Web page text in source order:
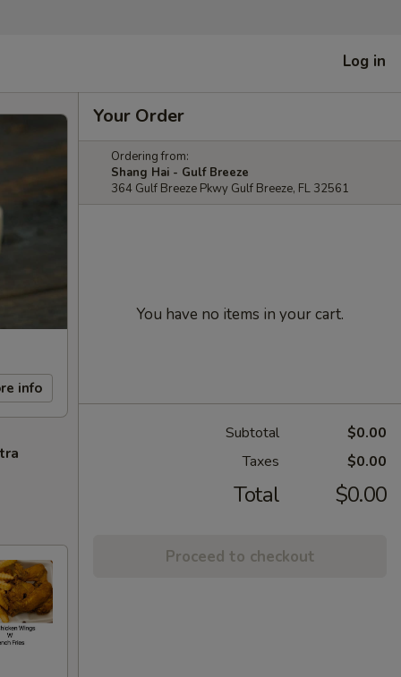
Log in
info
Your Order
Ordering from:
Shang Hai - Gulf Breeze
364 Gulf Breeze Pkwy Gulf Breeze, FL 32561
You have no items in your cart.
Subtotal
$0.00
Taxes
$0.00
Total $0.00
Proceed to checkout